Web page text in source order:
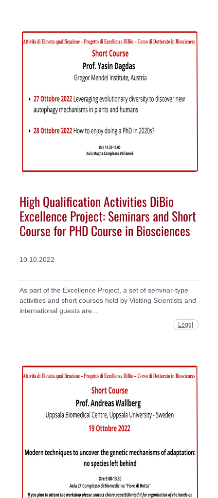
High Qualification Activities DiBio
Excellence Project: Seminars and Short
Course for PHD Course in Biosciences
10.10.2022
As part of the Excellence Project, a set of seminar-type
activities and short courses held by Visiting Scientists and
international guests are...
Leggi